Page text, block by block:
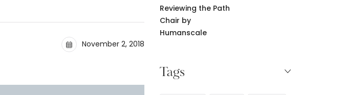
November 2, 2018
Reviewing the Path
Chair by
Humanscale
Tags